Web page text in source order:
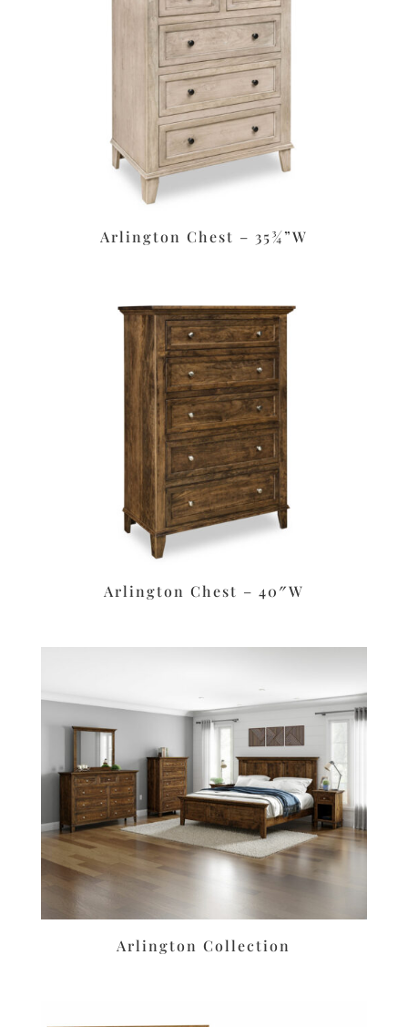
Arlington Chest – 35¾”W
Arlington Chest – 40″W
Arlington Collection